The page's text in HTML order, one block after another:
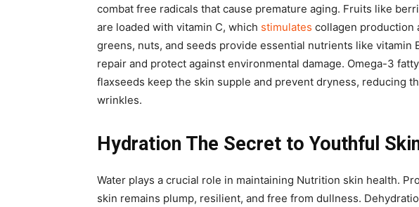
combat free radicals that cause premature aging. Fruits like
are loaded with vitamin C, which stimulates collagen production
greens, nuts, and seeds provide essential nutrients like vitamin
repair and protect against environmental damage. Omega-3
flaxseeds keep the skin supple and prevent dryness, reducing
wrinkles.
Hydration The Secret to Youthful
Water plays a crucial role in maintaining Nutrition skin health.
skin remains plump, resilient, and free from dullness.